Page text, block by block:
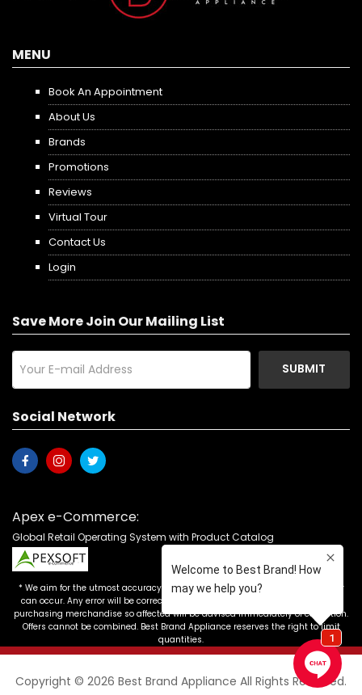
MENU
Book An Appointment
About Us
Brands
Promotions
Reviews
Virtual Tour
Contact Us
Login
Save More Join Our Mailing List
SUBMIT
Social Network
Apex e-Commerce:
Global Retail Operating System with Product Catalog
* We aim for the utmost accuracy in our advertising, but the occasional error
can occur. Any error will be corrected as soon as it is recognized. Customers
purchasing merchandise so affected will be advised immediately of correction.
Offers cannot be combined. Best Brand Appliance reserves the right to limit
quantities.
Copyright © 2026 Best Brand Appliance All Rights Reserved.